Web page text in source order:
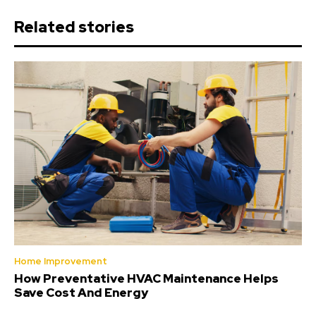
Related stories
Home Improvement
How Preventative HVAC Maintenance Helps
Save Cost And Energy